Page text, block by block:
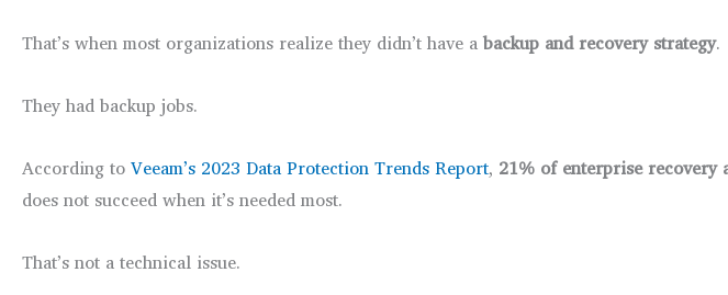
That’s when most organizations realize they didn’t have abackup and recovery strategy.
They had backup jobs.
According toVeeam’s 2023 Data Protection Trends Report, 21% of enterprise recovery
does not succeed when it’s needed most.
That’s not a technical issue.